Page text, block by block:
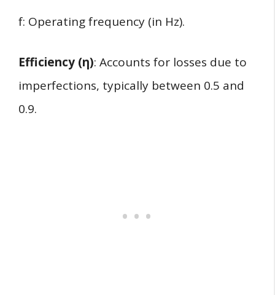
f: Operating frequency (in Hz).
Efficiency (η): Accounts for losses due to
imperfections, typically between 0.5 and
0.9.